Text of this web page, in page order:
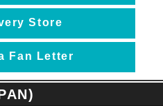
Store
Fan Letter